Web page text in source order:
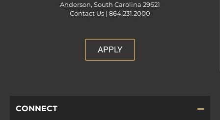
Anderson, South Carolina 29621
Contact Us | 864.231.2000
APPLY
CONNECT